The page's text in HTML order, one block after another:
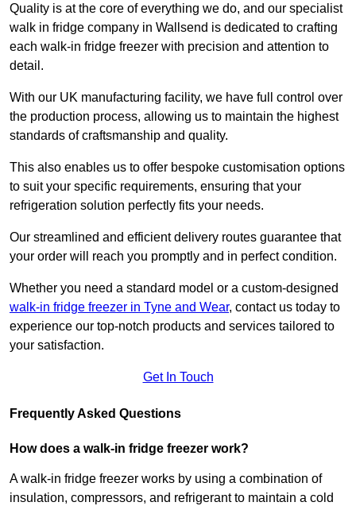
Quality is at the core of everything we do, and our specialist
walk in fridge company in Wallsend is dedicated to crafting
each walk-in fridge freezer with precision and attention to
detail.
With our UK manufacturing facility, we have full control over
the production process, allowing us to maintain the highest
standards of craftsmanship and quality.
This also enables us to offer bespoke customisation options
to suit your specific requirements, ensuring that your
refrigeration solution perfectly fits your needs.
Our streamlined and efficient delivery routes guarantee that
your order will reach you promptly and in perfect condition.
Whether you need a standard model or a custom-designed
walk-in fridge freezer in Tyne and Wear, contact us today to
experience our top-notch products and services tailored to
your satisfaction.
Get In Touch
Frequently Asked Questions
How does a walk-in fridge freezer work?
A walk-in fridge freezer works by using a combination of
insulation, compressors, and refrigerant to maintain a cold